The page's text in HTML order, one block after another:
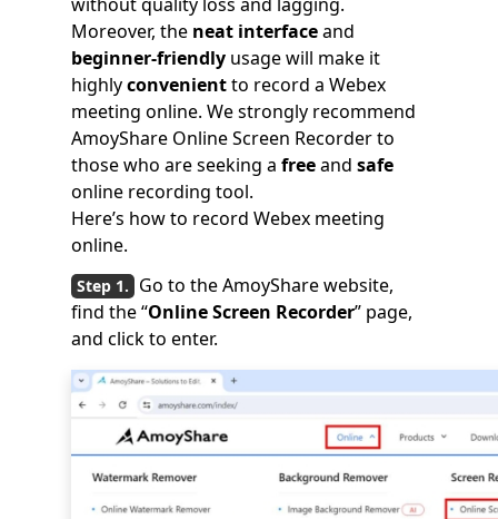
Moreover, the neat interfaceand
beginner-friendly usage will make it
highlyconvenientto record a Webex
meeting online. We strongly recommend
AmoyShare Online Screen Recorder to
those who are seeking a freeand safe
online recording tool.
Here’s how to record Webex meeting
online.
Go to the AmoyShare website,
find the “Online Screen Recorder” page,
and click to enter.